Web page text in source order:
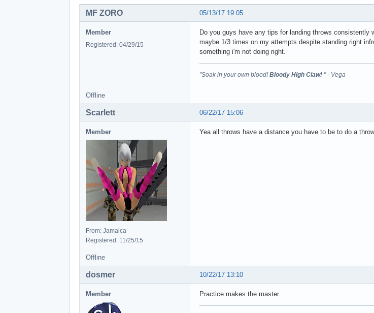
05/13/17 19:05
MF ZORO
Member
Registered: 04/29/15
Do you guys have any tips for landing throws
maybe 1/3 times on my attempts despite standing right
something i'm not doing right.
"Soak in your own blood! Bloody High Claw! " - Vega
Offline
06/22/17 15:06
Scarlett
Member
From: Jamaica
Registered: 11/25/15
Yea all throws have a distance you have to be to do a
Offline
10/22/17 13:10
dosmer
Member Practice makes the master.